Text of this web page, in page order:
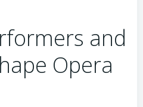
and
Opera